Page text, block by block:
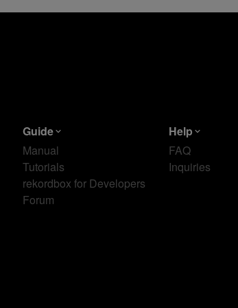
Guide
Manual
Tutorials
rekordbox for Developers
Forum
Help
FAQ
Inquiries